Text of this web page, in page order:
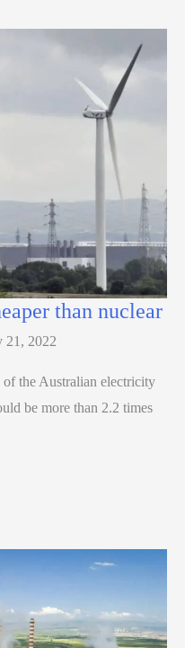
than nuclear
21, 2022
of the Australian electricity
be more than 2.2 times